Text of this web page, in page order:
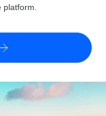
risk by country
country